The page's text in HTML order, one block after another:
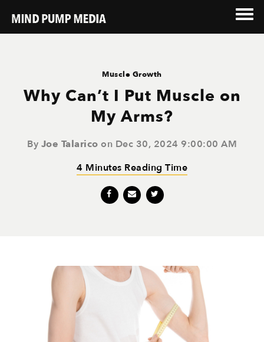
Muscle Growth
Why Can’t I Put Muscle on
My Arms?
By Joe Talarico on Dec 30, 2024 9:00:00 AM
4 Minutes Reading Time